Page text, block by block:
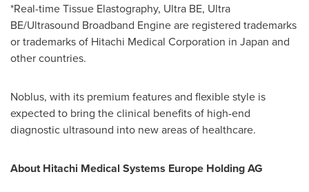
*Real-time Tissue Elastography, Ultra BE, Ultra
BE/Ultrasound Broadband Engine are registered trademarks
or trademarks of Hitachi Medical Corporation in Japan and
other countries.
Noblus, with its premium features and flexible style is
expected to bring the clinical benefits of high-end
diagnostic ultrasound into new areas of healthcare.
About Hitachi Medical Systems Europe Holding AG